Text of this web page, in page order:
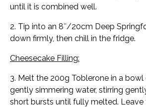
until it is combined well.
2. Tip into an 8″/20cm Deep
down firmly, then chill in the fridge.
Cheesecake Filling:
3. Melt the 200g Toblerone in a
gently simmering water, stirring
short bursts until fully melted.